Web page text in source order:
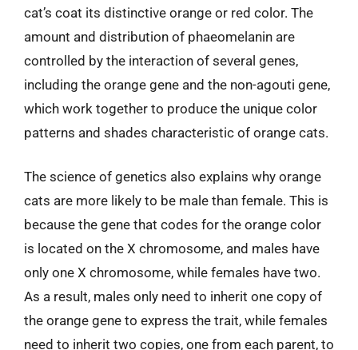
cat’s coat its distinctive orange or red color. The
amount and distribution of phaeomelanin are
controlled by the interaction of several genes,
including the orange gene and the non-agouti gene,
which work together to produce the unique color
patterns and shades characteristic of orange cats.
The science of genetics also explains why orange
cats are more likely to be male than female. This is
because the gene that codes for the orange color
is located on the X chromosome, and males have
only one X chromosome, while females have two.
As a result, males only need to inherit one copy of
the orange gene to express the trait, while females
need to inherit two copies, one from each parent, to